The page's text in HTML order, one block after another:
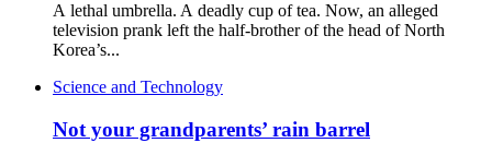
A lethal umbrella. A deadly cup of tea. Now, an alleged
television prank left the half-brother of the head of North
Korea’s...
Science and Technology
Not your grandparents’ rain barrel